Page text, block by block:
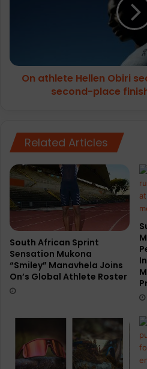
second-
placeOn athlete Hellen Obiri
second-place
Related Articles
South African Sprint
Sensation Mukona
“Smiley” Manavhela Joins
On’s Global Athlete Roster